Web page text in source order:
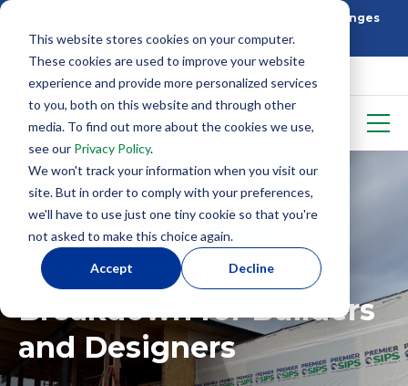
This website stores cookies on your computer.
These cookies are used to improve your website
experience and provide more personalized services
to you, both on this website and through other
media. To find out more about the cookies we use,
see our Privacy Policy.
We won't track your information when you visit our
site. But in order to comply with your preferences,
we'll have to use just one tiny cookie so that you're
not asked to make this choice again.
Accept Decline
Building Better: How SIP Construction Solves Challenges
5 Things To Know Before Starting With SIPS
What Does SIP
Construction Cost? A
Breakdown for Builders
and Designers